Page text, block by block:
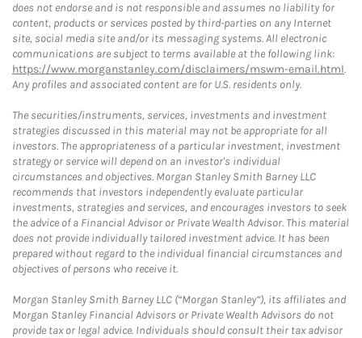
does not endorse and is not responsible and assumes no liability for
content, products or services posted by third-parties on any Internet
site, social media site and/or its messaging systems. All electronic
communications are subject to terms available at the following link:
https://www.morganstanley.com/disclaimers/mswm-email.html.
Any profiles and associated content are for U.S. residents only.
The securities/instruments, services, investments and investment
strategies discussed in this material may not be appropriate for all
investors. The appropriateness of a particular investment, investment
strategy or service will depend on an investor's individual
circumstances and objectives. Morgan Stanley Smith Barney LLC
recommends that investors independently evaluate particular
investments, strategies and services, and encourages investors to seek
the advice of a Financial Advisor or Private Wealth Advisor. This material
does not provide individually tailored investment advice. It has been
prepared without regard to the individual financial circumstances and
objectives of persons who receive it.
Morgan Stanley Smith Barney LLC (“Morgan Stanley”), its affiliates and
Morgan Stanley Financial Advisors or Private Wealth Advisors do not
provide tax or legal advice. Individuals should consult their tax advisor